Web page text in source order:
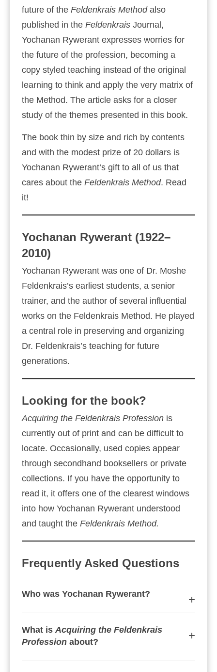
future of the Feldenkrais Methodalso
published in the Feldenkrais Journal,
Yochanan Rywerant expresses worries for
the future of the profession, becoming a
copy styled teaching instead of the original
learning to think and apply the very matrix of
the Method. The article asks for a closer
study of the themes presented in this book.
The book thin by size and rich by contents
and with the modest prize of 20 dollars is
Yochanan Rywerant’s gift to all of us that
cares about the Feldenkrais Method. Read
it!
Yochanan Rywerant (1922–
2010)
Yochanan Rywerant was one of Dr. Moshe
Feldenkrais’s earliest students, a senior
trainer, and the author of several influential
works on the Feldenkrais Method. He played
a central role in preserving and organizing
Dr. Feldenkrais’s teaching for future
generations.
Looking for the book?
Acquiring the Feldenkrais Profession is
currently out of print and can be difficult to
locate. Occasionally, used copies appear
through secondhand booksellers or private
collections. If you have the opportunity to
read it, it offers one of the clearest windows
into how Yochanan Rywerant understood
and taught the Feldenkrais Method.
Frequently Asked Questions
Who was Yochanan Rywerant?
What isAcquiring the Feldenkrais
Profession about?